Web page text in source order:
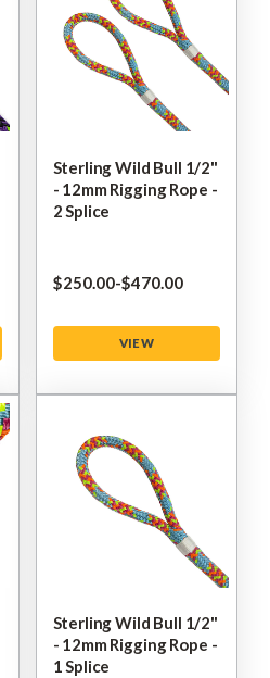
Sterling Wild Bull 1/2"
- 12mm Rigging Rope -
2 Splice
$‌250.00-to
$‌470.00
VIEW
Sterling Wild Bull 1/2"
- 12mm Rigging Rope -
1 Splice